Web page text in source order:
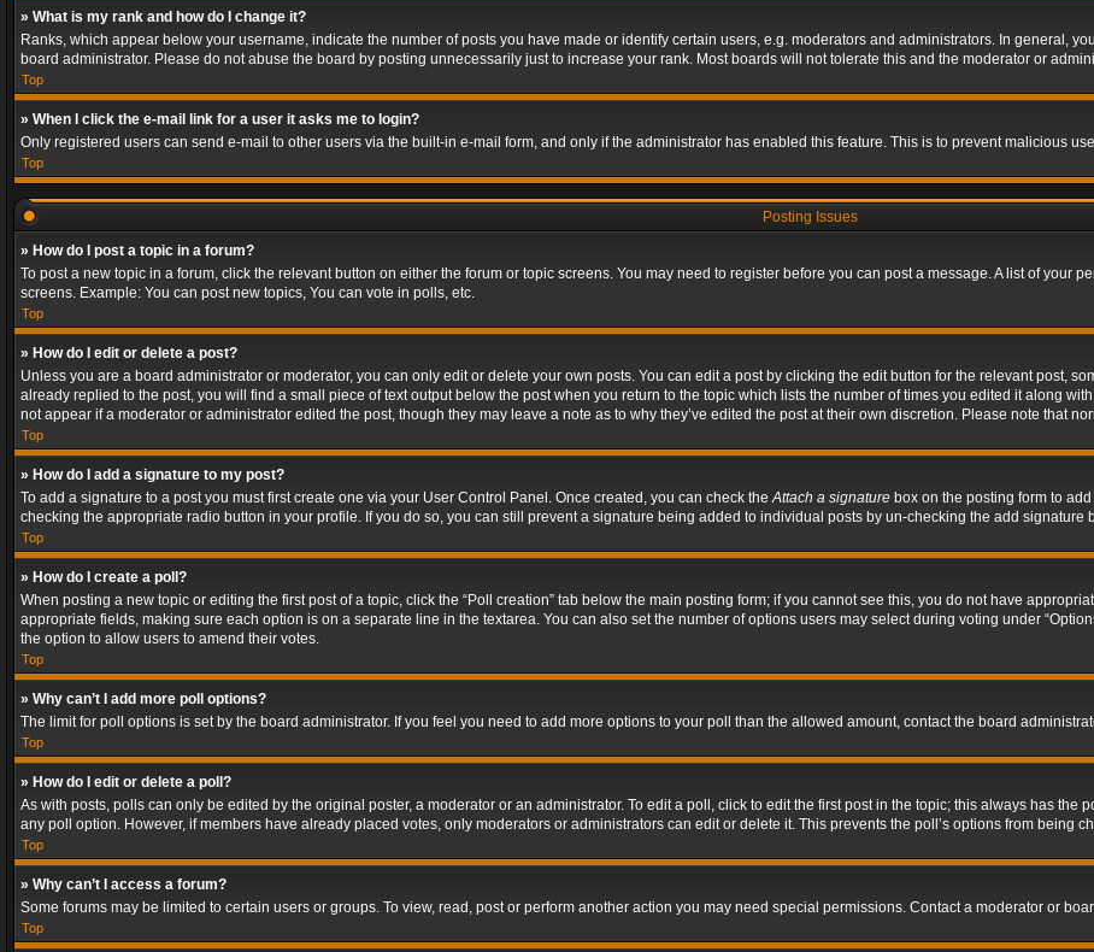
» What is my rank and how do I change it?
Ranks, which appear below your username, indicate the number of posts you have made or identify certain users, e.g. moderators and administrators. In general,
board administrator. Please do not abuse the board by posting unnecessarily just to increase your rank. Most boards will not tolerate this and the moderator or
Top
» When I click the e-mail link for a user it asks me to login?
Only registered users can send e-mail to other users via the built-in e-mail form, and only if the administrator has enabled this feature. This is to prevent malicious
Top
Posting Issues
» How do I post a topic in a forum?
To post a new topic in a forum, click the relevant button on either the forum or topic screens. You may need to register before you can post a message. A list of your
screens. Example: You can post new topics, You can vote in polls, etc.
Top
» How do I edit or delete a post?
Unless you are a board administrator or moderator, you can only edit or delete your own posts. You can edit a post by clicking the edit button for the relevant post,
already replied to the post, you will find a small piece of text output below the post when you return to the topic which lists the number of times you edited it along
not appear if a moderator or administrator edited the post, though they may leave a note as to why they’ve edited the post at their own discretion. Please note that
Top
» How do I add a signature to my post?
To add a signature to a post you must first create one via your User Control Panel. Once created, you can check theAttach a signature box on the posting form to
checking the appropriate radio button in your profile. If you do so, you can still prevent a signature being added to individual posts by un-checking the add signature
Top
» How do I create a poll?
When posting a new topic or editing the first post of a topic, click the “Poll creation” tab below the main posting form; if you cannot see this, you do not have
appropriate fields, making sure each option is on a separate line in the textarea. You can also set the number of options users may select during voting under
the option to allow users to amend their votes.
Top
» Why can’t I add more poll options?
The limit for poll options is set by the board administrator. If you feel you need to add more options to your poll than the allowed amount, contact the board
Top
» How do I edit or delete a poll?
As with posts, polls can only be edited by the original poster, a moderator or an administrator. To edit a poll, click to edit the first post in the topic; this always has
any poll option. However, if members have already placed votes, only moderators or administrators can edit or delete it. This prevents the poll’s options from being
Top
» Why can’t I access a forum?
Some forums may be limited to certain users or groups. To view, read, post or perform another action you may need special permissions. Contact a moderator or
Top